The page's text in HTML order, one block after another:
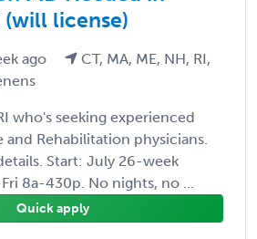
license)
ago
CT, MA, ME, NH, RI,
who's seeking experienced
and Rehabilitation physicians.
Start: July 26-week
8a-430p. No nights, no ...
Quick apply